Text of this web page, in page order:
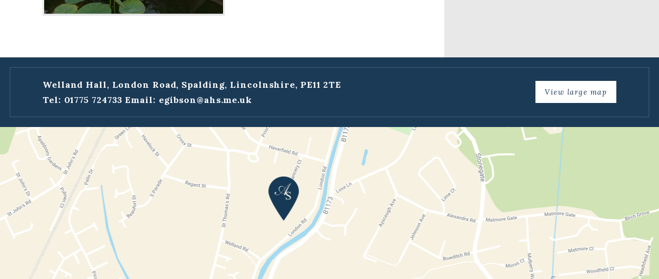
Welland Hall, London Road, Spalding, Lincolnshire, PE11 2TE
Tel: 01775 724733 Email: egibson@ahs.me.uk
View large map